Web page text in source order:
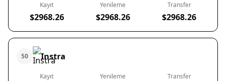
Kayıt
$2968.26
Yenileme
$2968.26
Transfer
$2968.26
50 Instra
Kayıt Yenileme Transfer